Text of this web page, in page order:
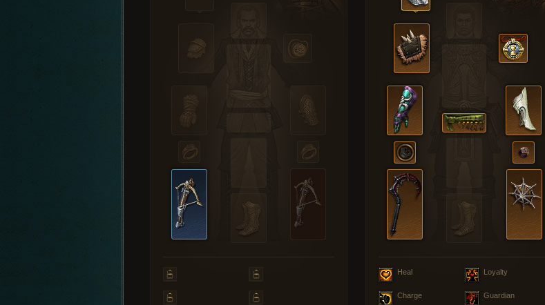
Heal Loyalty
Charge Guardian